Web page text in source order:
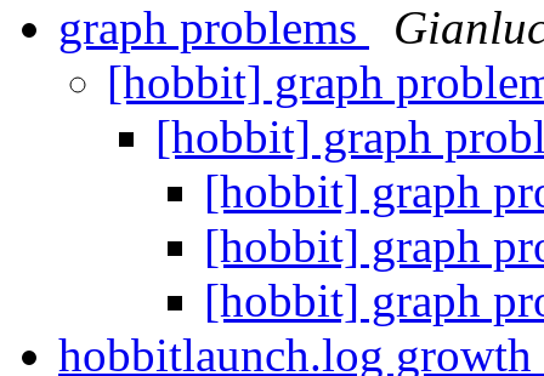
graph problems
[hobbit] graph
[hobbit] graph
[hobbit] graph
[hobbit] graph
[hobbit] graph
hobbitlaunch.log growth